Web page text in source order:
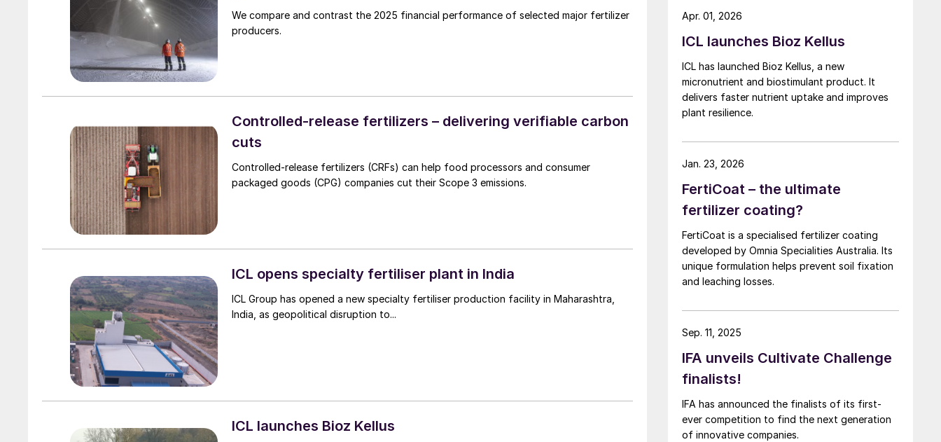
We compare and contrast the 2025 financial performance of selected major fertilizer
producers.
Controlled-release fertilizers – delivering verifiable carbon
cuts
Controlled-release fertilizers (CRFs) can help food processors and consumer
packaged goods (CPG) companies cut their Scope 3 emissions.
ICL opens specialty fertiliser plant in India
ICL Group has opened a new specialty fertiliser production facility in Maharashtra,
India, as geopolitical disruption to...
ICL launches Bioz Kellus
ICL launches Bioz Kellus
ICL has launched Bioz Kellus, a new
micronutrient and biostimulant product. It
delivers faster nutrient uptake and improves
plant resilience.
Apr. 01, 2026
FertiCoat – the ultimate
fertilizer coating?
FertiCoat is a specialised fertilizer coating
developed by Omnia Specialities Australia. Its
unique formulation helps prevent soil fixation
and leaching losses.
Jan. 23, 2026
IFA unveils Cultivate Challenge
finalists!
IFA has announced the finalists of its first-
ever competition to find the next generation
of innovative companies.
Sep. 11, 2025